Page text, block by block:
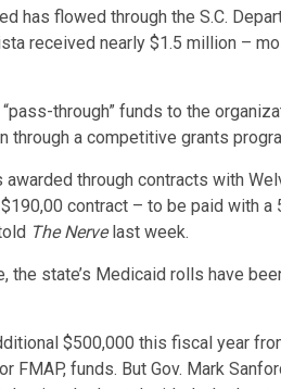
has flowed through the S.C.
received nearly $1.5 million –
through” funds to the
through a competitive grants
through contracts with
contract – to be paid
The Nervelast week.
the state’s Medicaid rolls have
$500,000 this fiscal year
FMAP, funds. But Gov. Mark